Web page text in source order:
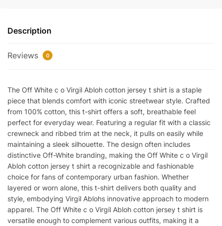
COTTON-
T-
quantity
Description
Reviews 0
The Off White c o Virgil Abloh cotton jersey t shirt is a staple
piece that blends comfort with iconic streetwear style. Crafted
from 100% cotton, this t-shirt offers a soft, breathable feel
perfect for everyday wear. Featuring a regular fit with a classic
crewneck and ribbed trim at the neck, it pulls on easily while
maintaining a sleek silhouette. The design often includes
distinctive Off-White branding, making the Off White c o Virgil
Abloh cotton jersey t shirt a recognizable and fashionable
choice for fans of contemporary urban fashion. Whether
layered or worn alone, this t-shirt delivers both quality and
style, embodying Virgil Ablohs innovative approach to modern
apparel. The Off White c o Virgil Abloh cotton jersey t shirt is
versatile enough to complement various outfits, making it a